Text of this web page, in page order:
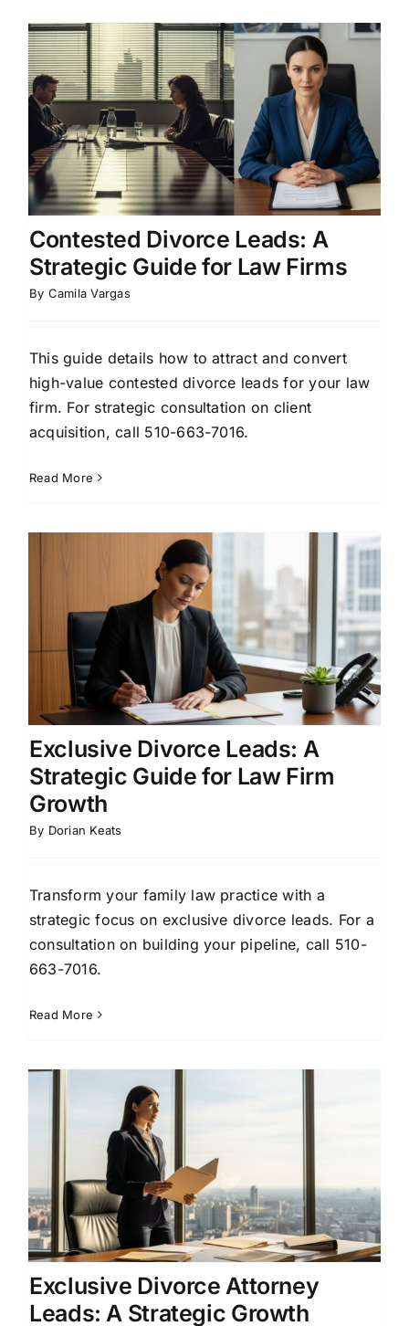
Contested Divorce Leads: A
Strategic Guide for Law Firms
By Camila Vargas
This guide details how to attract and convert
high-value contested divorce leads for your law
firm. For strategic consultation on client
acquisition, call 510-663-7016.
Read More
Exclusive Divorce Leads: A
Strategic Guide for Law Firm
Growth
By Dorian Keats
Transform your family law practice with a
strategic focus on exclusive divorce leads. For a
consultation on building your pipeline, call 510-
663-7016.
Read More
Exclusive Divorce Attorney
Leads: A Strategic Growth